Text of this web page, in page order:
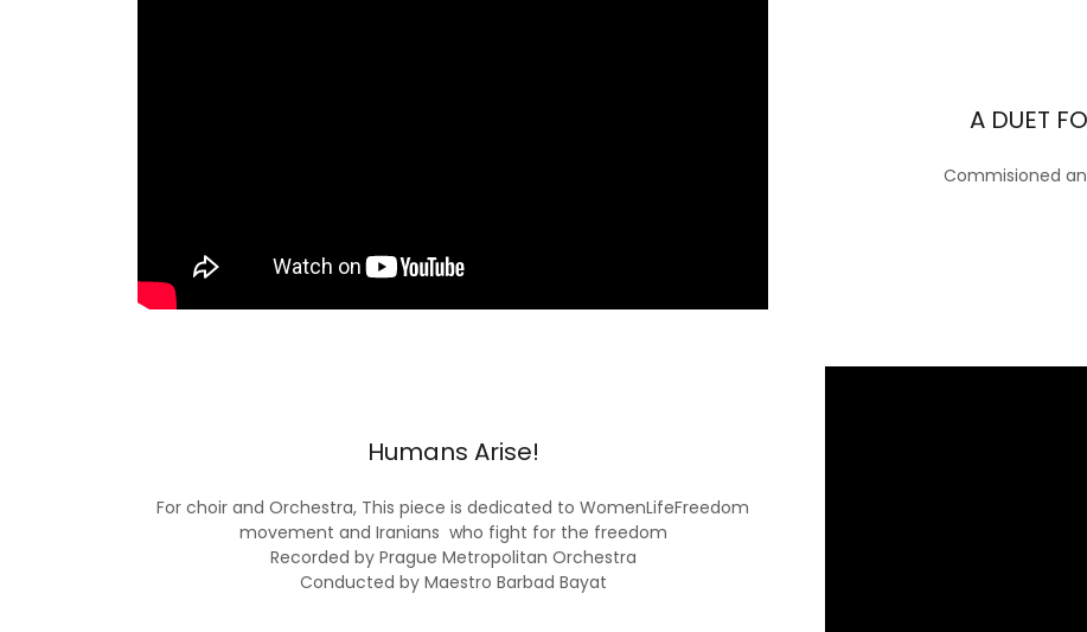
A DUET
Commisioned
Humans Arise!
For choir and Orchestra, This piece is dedicated to WomenLifeFreedom
movement and Iranians who fight for the freedom
Recorded by Prague Metropolitan Orchestra
Conducted by Maestro Barbad Bayat